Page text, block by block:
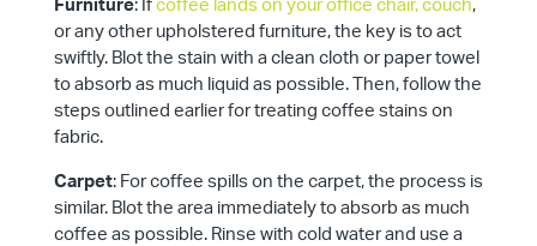
Furniture: If coffee lands on your office chair, couch,
or any other upholstered furniture, the key is to act
swiftly. Blot the stain with a clean cloth or paper towel
to absorb as much liquid as possible. Then, follow the
steps outlined earlier for treating coffee stains on
fabric.
Carpet: For coffee spills on the carpet, the process is
similar. Blot the area immediately to absorb as much
coffee as possible. Rinse with cold water and use a